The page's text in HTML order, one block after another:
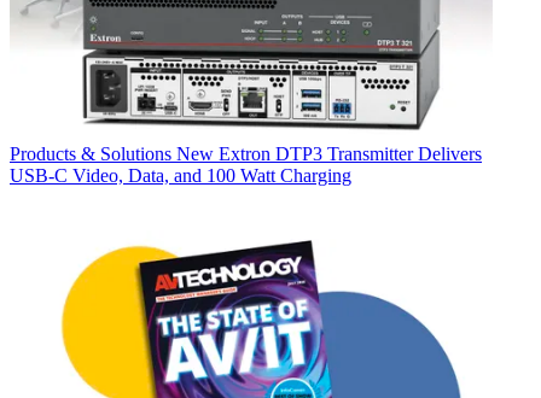
Products & Solutions New Extron DTP3 Transmitter Delivers
USB‑C Video, Data, and 100 Watt Charging